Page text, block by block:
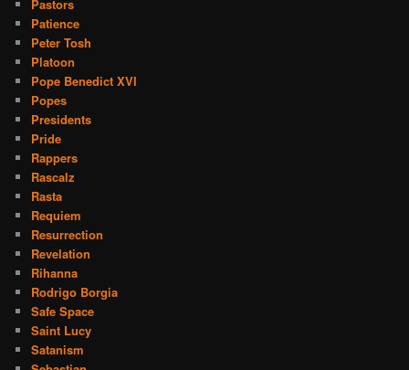
Pastors
Patience
Peter Tosh
Platoon
Pope Benedict XVI
Popes
Presidents
Pride
Rappers
Rascalz
Rasta
Requiem
Resurrection
Revelation
Rihanna
Rodrigo Borgia
Safe Space
Saint Lucy
Satanism